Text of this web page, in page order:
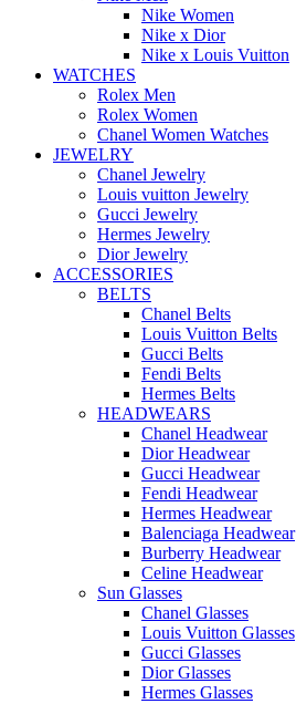
Nike Women
Nike x Dior
Nike x Louis Vuitton
WATCHES
Rolex Men
Rolex Women
Chanel Women Watches
JEWELRY
Chanel Jewelry
Louis vuitton Jewelry
Gucci Jewelry
Hermes Jewelry
Dior Jewelry
ACCESSORIES
BELTS
Chanel Belts
Louis Vuitton Belts
Gucci Belts
Fendi Belts
Hermes Belts
HEADWEARS
Chanel Headwear
Dior Headwear
Gucci Headwear
Fendi Headwear
Hermes Headwear
Balenciaga Headwear
Burberry Headwear
Celine Headwear
Sun Glasses
Chanel Glasses
Louis Vuitton Glasses
Gucci Glasses
Dior Glasses
Hermes Glasses